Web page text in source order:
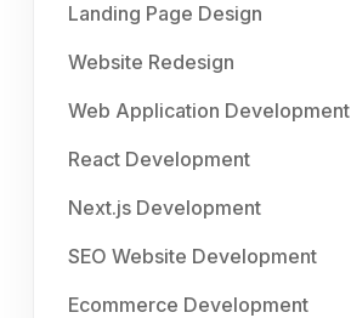
Landing Page Design
Website Redesign
Web Application Development
React Development
Next.js Development
SEO Website Development
Ecommerce Development